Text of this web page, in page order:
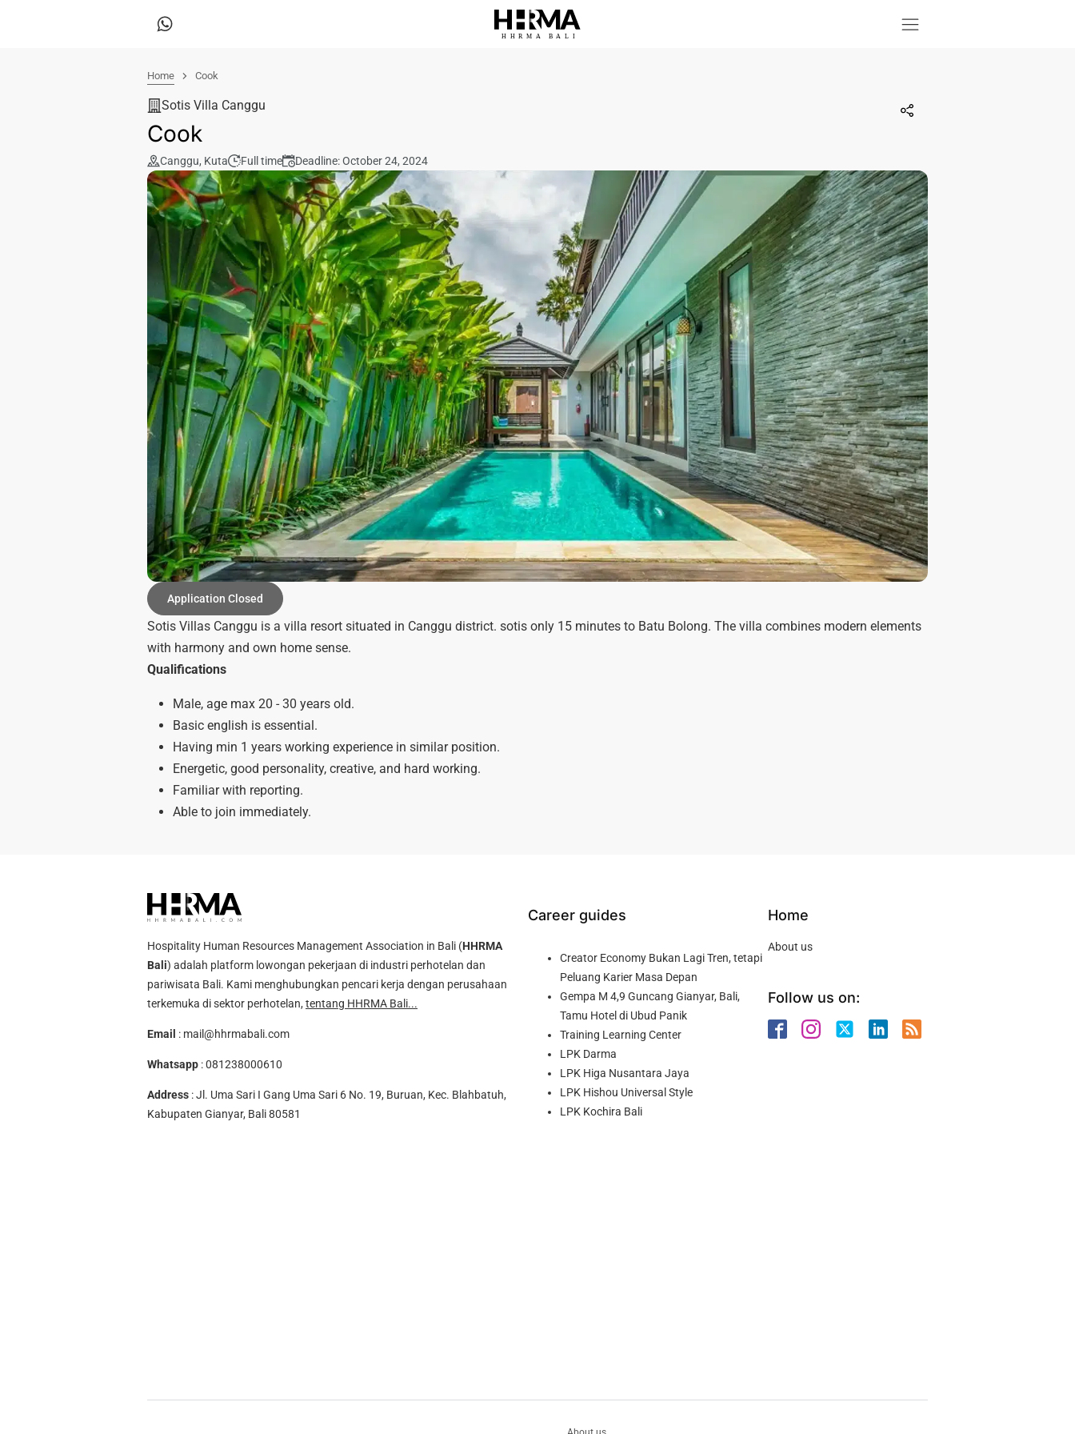
HHRMA B ALI
Home Cook
Sotis Villa Canggu
Cook
Canggu, Kuta Full time Deadline: October 24, 2024
Application Closed
Sotis Villas Canggu is a villa resort situated in Canggu district. sotis only 15 minutes to Batu Bolong. The villa combines modern elements
with harmony and own home sense.
Qualifications
Male, age max 20 - 30 years old.
Basic english is essential.
Having min 1 years working experience in similar position.
Energetic, good personality, creative, and hard working.
Familiar with reporting.
Able to join immediately.
Hospitality Human Resources Management Association in Bali (HHRMA
Bali) adalah platform lowongan pekerjaan di industri perhotelan dan
pariwisata Bali. Kami menghubungkan pencari kerja dengan perusahaan
terkemuka di sektor perhotelan, tentang HHRMA Bali...
Email : mail@hhrmabali.com
Whatsapp :081238000610
Address : Jl. Uma Sari I Gang Uma Sari 6 No. 19, Buruan, Kec. Blahbatuh,
Kabupaten Gianyar, Bali 80581
Career guides
Creator Economy Bukan Lagi Tren, tetapi
Peluang Karier Masa Depan
Gempa M 4,9 Guncang Gianyar, Bali,
Tamu Hotel di Ubud Panik
Training Learning Center
LPK Darma
LPK Higa Nusantara Jaya
LPK Hishou Universal Style
LPK Kochira Bali
Home
About us
Follow us on: